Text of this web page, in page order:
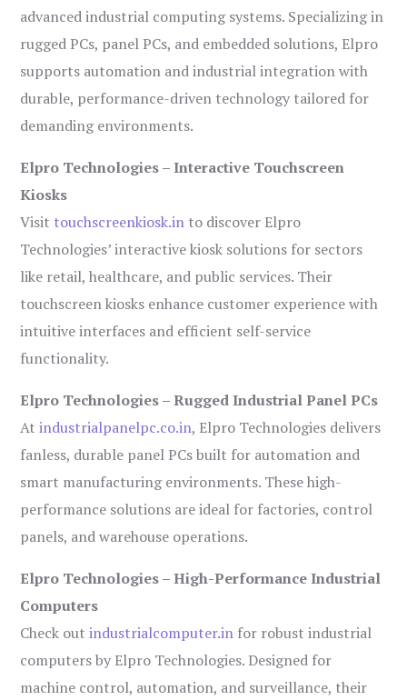
advanced industrial computing systems. Specializing in
rugged PCs, panel PCs, and embedded solutions, Elpro
supports automation and industrial integration with
durable, performance-driven technology tailored for
demanding environments.
Elpro Technologies – Interactive Touchscreen
Kiosks
Visit touchscreenkiosk.in to discover Elpro
Technologies’ interactive kiosk solutions for sectors
like retail, healthcare, and public services. Their
touchscreen kiosks enhance customer experience with
intuitive interfaces and efficient self-service
functionality.
Elpro Technologies – Rugged Industrial Panel PCs
Atindustrialpanelpc.co.in, Elpro Technologies delivers
fanless, durable panel PCs built for automation and
smart manufacturing environments. These high-
performance solutions are ideal for factories, control
panels, and warehouse operations.
Elpro Technologies – High-Performance Industrial
Computers
Check outindustrialcomputer.in for robust industrial
computers by Elpro Technologies. Designed for
machine control, automation, and surveillance, their